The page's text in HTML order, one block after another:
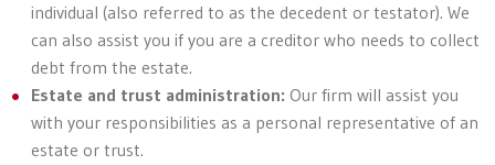
individual (also referred to as the decedent or testator). We
can also assist you if you are a creditor who needs to collect
debt from the estate.
Estate and trust administration: Our firm will assist you
with your responsibilities as a personal representative of an
estate or trust.